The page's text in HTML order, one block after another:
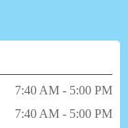
7:40 AM - 5:00 PM
7:40 AM - 5:00 PM